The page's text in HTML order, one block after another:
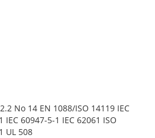
No 14 EN 1088/ISO 14119 IEC
IEC 60947-5-1 IEC 62061 ISO
UL 508